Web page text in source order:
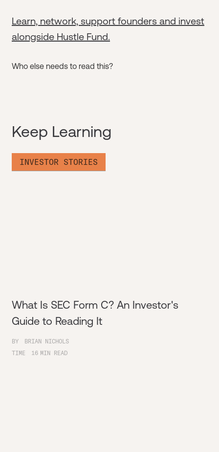
Learn, network, support founders and invest
alongside Hustle Fund.
Who else needs to read this?
Keep Learning
INVESTOR STORIES
What Is SEC Form C? An Investor's
Guide to Reading It
BY
BRIAN NICHOLS
TIME
16 MIN READ